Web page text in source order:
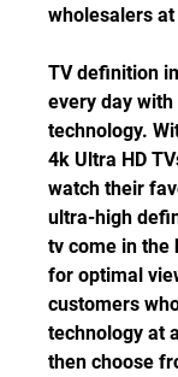
wholesalers
TV definition
every day
technology.
4k Ultra HD
watch their
ultra-high
tv come in the
for optimal
customers
technology at
then choose